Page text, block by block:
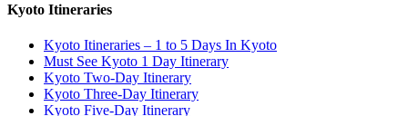
Kyoto Itineraries
Kyoto Itineraries – 1 to 5 Days In Kyoto
Must See Kyoto 1 Day Itinerary
Kyoto Two-Day Itinerary
Kyoto Three-Day Itinerary
Kyoto Five-Day Itinerary